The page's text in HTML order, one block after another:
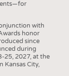
with
honor
since
during
25, 2027, at the
Kansas City,